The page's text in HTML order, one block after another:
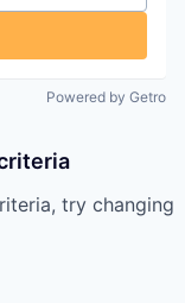
Powered by Getro
try changing